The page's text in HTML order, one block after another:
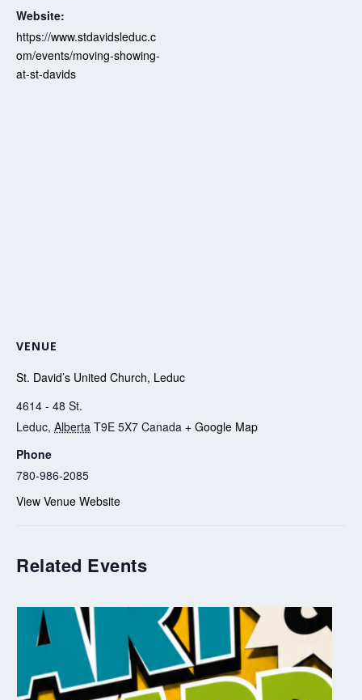
Website:
https://www.stdavidsleduc.c
om/events/moving-showing-
at-st-davids
VENUE
St. David’s United Church, Leduc
4614 - 48 St.
Leduc, Alberta T9E 5X7 Canada + Google Map
Phone
780-986-2085
View Venue Website
Related Events